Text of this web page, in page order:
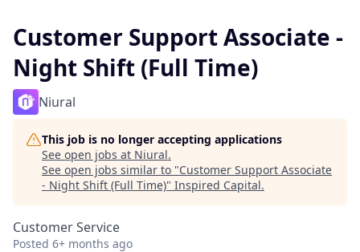
Customer Support Associate -
Night Shift (Full Time)
Niural
This job is no longer accepting applications
See open jobs at Niural.
See open jobs similar to "Customer Support Associate
- Night Shift (Full Time)" Inspired Capital.
Customer Service
Posted 6+ months ago